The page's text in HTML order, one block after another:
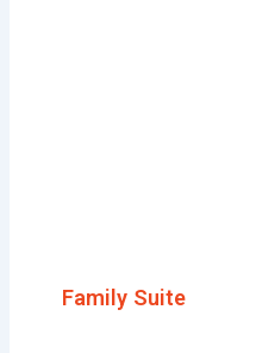
Family Suite